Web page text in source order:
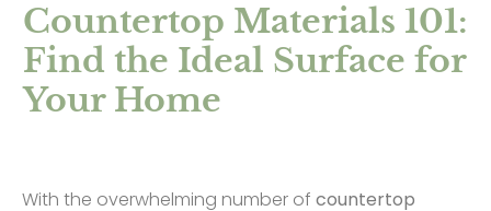
Countertop Materials 101:
Find the Ideal Surface for
Your Home
With the overwhelming number of countertop